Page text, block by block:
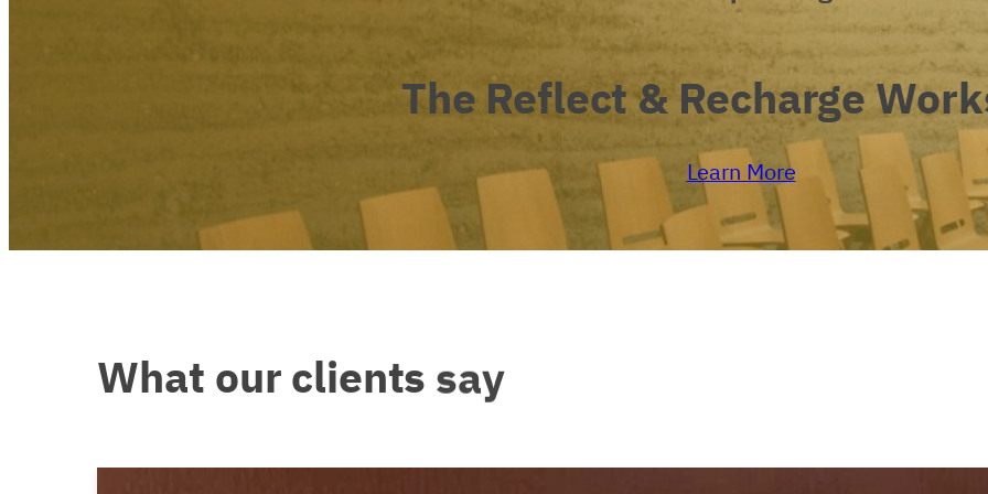
The Reflect & Recharge
Learn More
What ourclients say